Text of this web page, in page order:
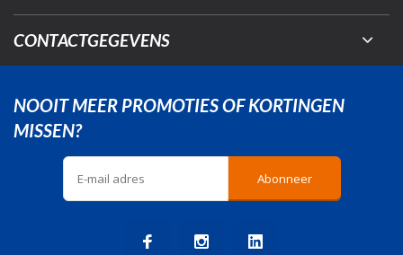
CONTACTGEGEVENS
NOOIT MEER PROMOTIES OF KORTINGEN
MISSEN?
Abonneer